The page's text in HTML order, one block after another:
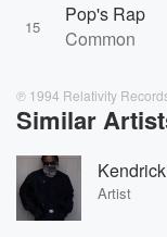
15
Pop's Rap
Common
℗ 1994 Relativity
Similar
Artist